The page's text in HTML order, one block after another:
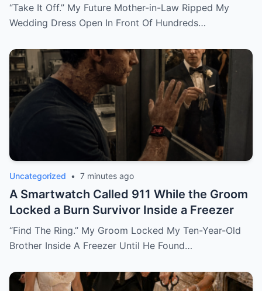
“Take It Off.” My Future Mother-in-Law Ripped My
Wedding Dress Open In Front Of Hundreds…
Uncategorized • 7 minutes ago
A Smartwatch Called 911 While the Groom
Locked a Burn Survivor Inside a Freezer
“Find The Ring.” My Groom Locked My Ten-Year-Old
Brother Inside A Freezer Until He Found…